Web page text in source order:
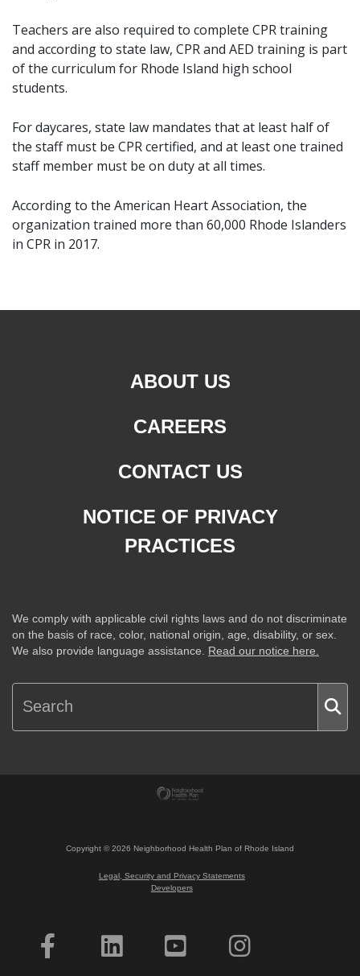
Teachers are also required to complete CPR training
and according to state law, CPR and AED training is part
of the curriculum for Rhode Island high school
students.
For daycares, state law mandates that at least half of
the staff must be CPR certified, and at least one trained
staff member must be on duty at all times.
According to the American Heart Association, the
organization trained more than 60,000 Rhode Islanders
in CPR in 2017.
ABOUT US
CAREERS
CONTACT US
NOTICE OF PRIVACY
PRACTICES
We comply with applicable civil rights laws and do not discriminate
on the basis of race, color, national origin, age, disability, or sex.
We also provide language assistance. Read our notice here.
Copyright ©2026 Neighborhood Health Plan of Rhode Island
Legal, Security and Privacy Statements
Developers
Interested in Becoming a Member?